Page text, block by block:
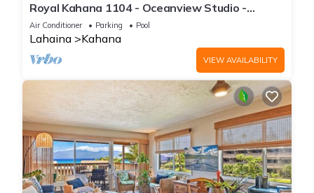
Royal Kahana 1104 - Oceanview Studio -
Summer and Fall Savings! Free Activities!
Air Conditioner Parking Pool
Lahaina Kahana
VIEW AVAILABILITY